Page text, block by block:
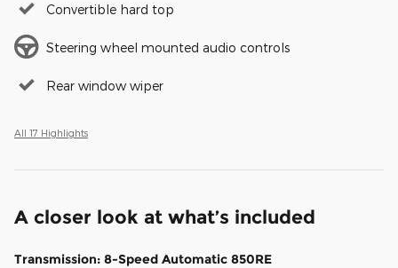
Convertible hard top
Steering wheel mounted audio controls
Rear window wiper
All 17 Highlights
A closer look at what’s included
Transmission: 8-Speed Automatic 850RE